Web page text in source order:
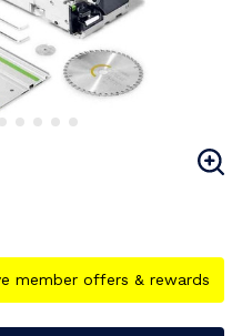
member offers & rewards